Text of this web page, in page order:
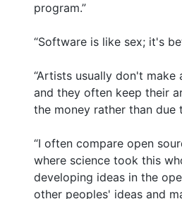
program.”
“Software is like sex; it's
“Artists usually don't make
and they often keep their
the money rather than due
“I often compare open
where science took this
developing ideas in the
other peoples' ideas and